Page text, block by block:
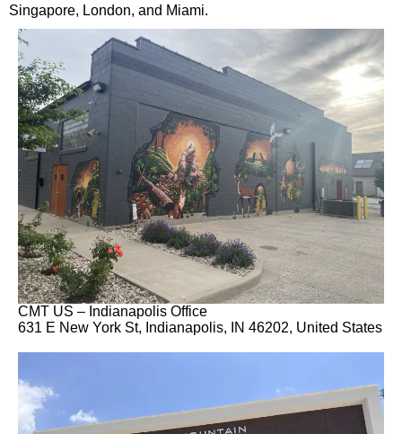
Singapore, London, and Miami.
CMT US – Indianapolis Office
631 E New York St, Indianapolis, IN 46202, United States